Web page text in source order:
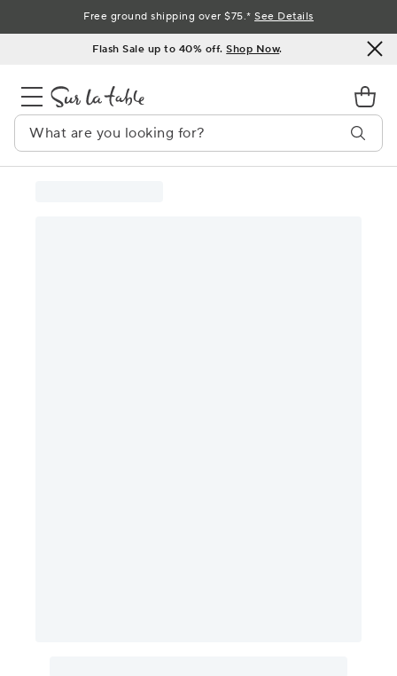
to
Flash Sale up to 40% off.Shop Now.
Free ground shipping over $75.*See Details